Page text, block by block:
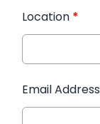
Location *
Email Address